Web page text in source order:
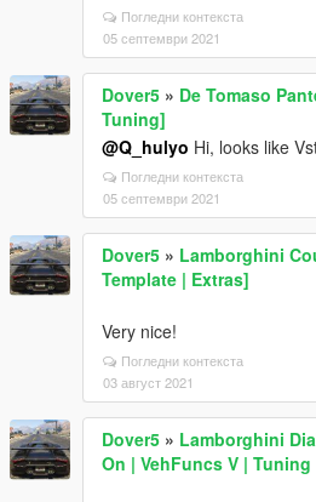
Погледни контекста
05 септември 2021
Dover5 » De Tomaso
Tuning]
@Q_hulyo Hi, looks like
Погледни контекста
05 септември 2021
Dover5 » Lamborghini
Template | Extras]
Very nice!
Погледни контекста
03 август 2021
Dover5 » Lamborghini
On | VehFuncs V |